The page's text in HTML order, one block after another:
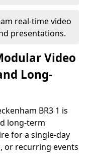
real-time video
presentations.
Video
Long-
BR3 1 is
long-term
for a single-day
or recurring events